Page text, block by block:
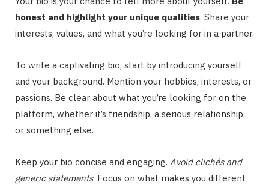
honest and highlight your unique qualities. Share your
interests, values, and what you’re looking for in a partner.
To write a captivating bio, start by introducing yourself
and your background. Mention your hobbies, interests, or
passions. Be clear about what you’re looking for on the
platform, whether it’s friendship, a serious relationship,
or something else.
Keep your bio concise and engaging. Avoid clichés and
generic statements. Focus on what makes you different